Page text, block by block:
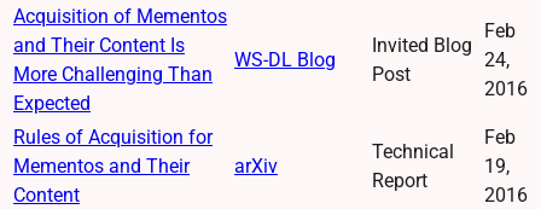
Acquisition of Mementos
and Their Content Is
More Challenging Than
Expected
WS-DL Blog
Invited Blog
Post
Feb
24,
2016
Rules of Acquisition for
Mementos and Their
Content
arXiv
Technical
Report
Feb
19,
2016